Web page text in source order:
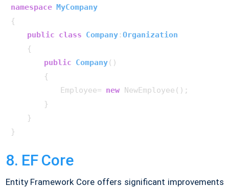
namespace MyCompany
{
public class Company :Organization
    {
public Company()
        {
            Employee=
new NewEmployee();
        }
    }
8. EF Core
Entity Framework Core offers significant improvements